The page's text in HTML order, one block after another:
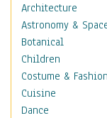
Architecture
Astronomy &
Botanical
Children
Costume & Fashion
Cuisine
Dance